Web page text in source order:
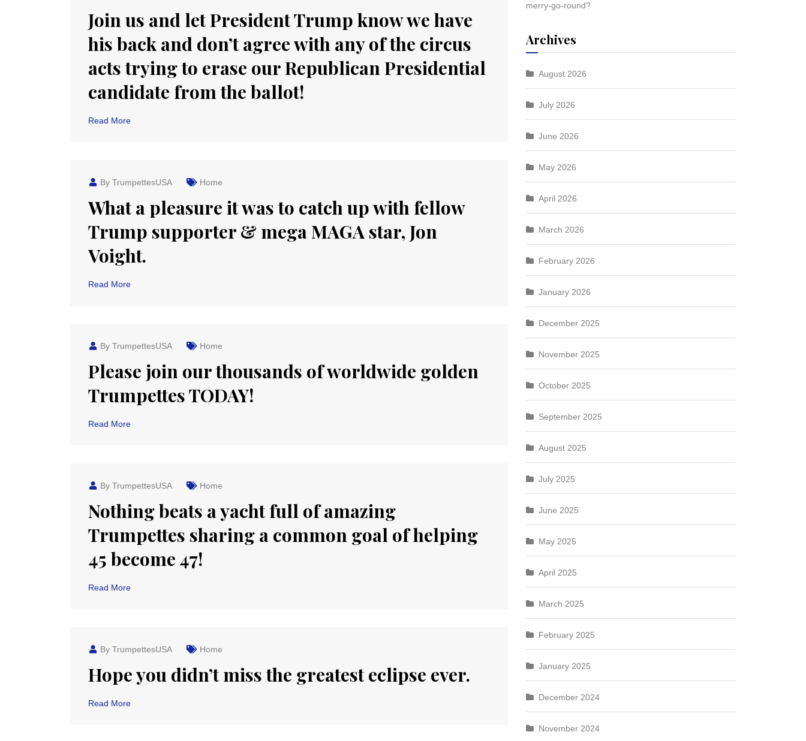
Join us and let President Trump know we have
his back and don’t agree with any of the circus
acts trying to erase our Republican Presidential
candidate from the ballot!
Read More
By TrumpettesUSA Home
What a pleasure it was to catch up with fellow
Trump supporter & mega MAGA star, Jon
Voight.
Read More
By TrumpettesUSA Home
Please join our thousands of worldwide golden
Trumpettes TODAY!
Read More
By TrumpettesUSA Home
Nothing beats a yacht full of amazing
Trumpettes sharing a common goal of helping
45 become 47!
Read More
By TrumpettesUSA Home
Hope you didn’t miss the greatest eclipse ever.
Read More
merry-go-round?
Archives
August 2026
July 2026
June 2026
May 2026
April 2026
March 2026
February 2026
January 2026
December 2025
November 2025
October 2025
September 2025
August 2025
July 2025
June 2025
May 2025
April 2025
March 2025
February 2025
January 2025
December 2024
November 2024